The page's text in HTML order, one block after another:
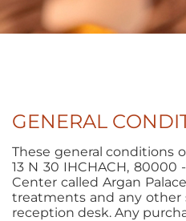
GENERAL
These general conditions
13 N 30 IHCHACH,
Center called Argan
treatments and any other
reception desk. Any